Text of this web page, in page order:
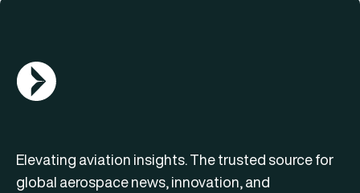
AGN Logo
Elevating aviation insights. The trusted source for
global aerospace news, innovation, and